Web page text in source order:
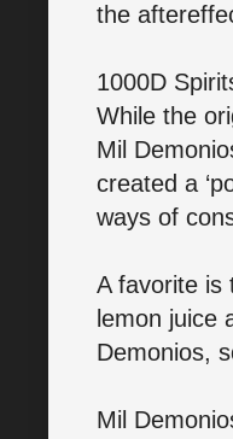
the
1000D
While the
Mil
created a
ways of
A favorite is
lemon juice
Demonios,
Mil